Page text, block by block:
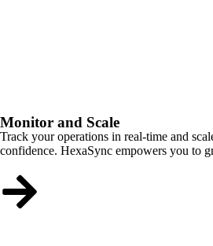
Monitor and Scale
Track your operations in real-time and
confidence. HexaSync empowers you to